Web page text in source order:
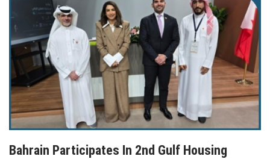
Bahrain Participates In 2nd Gulf Housing